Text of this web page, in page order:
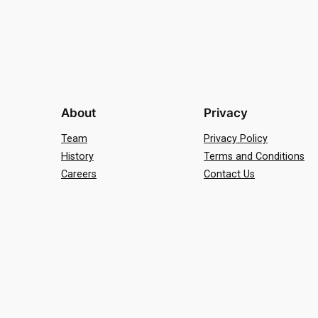
About
Team
History
Careers
Privacy
Privacy Policy
Terms and Conditions
Contact Us